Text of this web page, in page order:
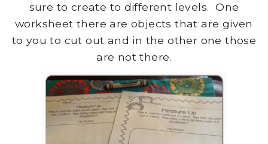
sure to create to different levels. One
worksheet there are objects that are given
to you to cut out and in the other one those
are not there.